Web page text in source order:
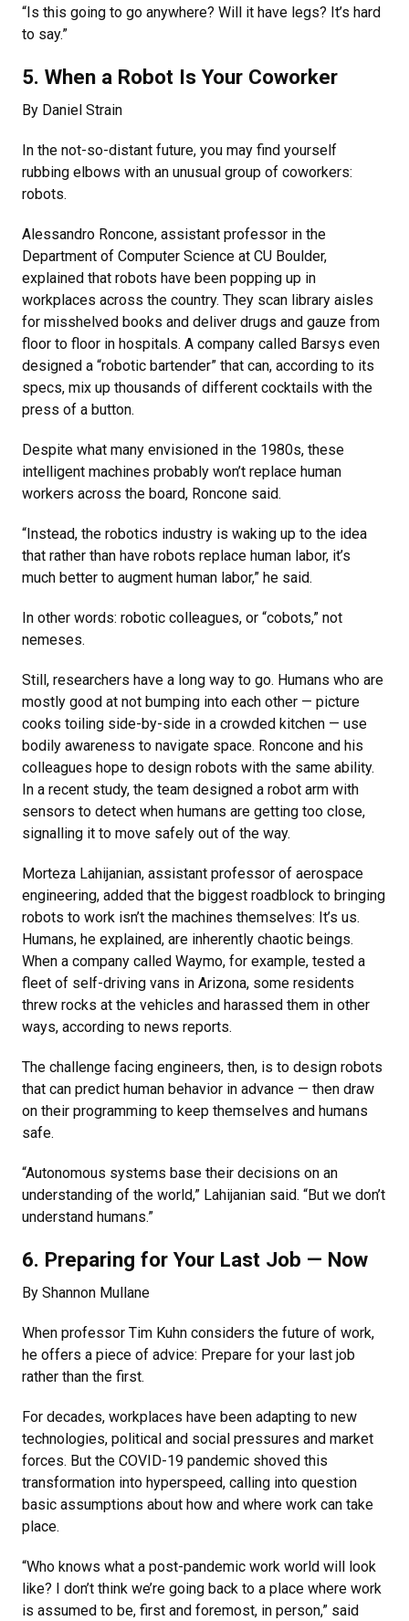
“Is this going to go anywhere? Will it have legs? It’s hard
to say.”
5. When a Robot Is Your Coworker
By Daniel Strain
In the not-so-distant future, you may find yourself
rubbing elbows with an unusual group of coworkers:
robots.
Alessandro Roncone, assistant professor in the
Department of Computer Science at CU Boulder,
explained that robots have been popping up in
workplaces across the country. They scan library aisles
for misshelved books and deliver drugs and gauze from
floor to floor in hospitals. A company called Barsys even
designed a “robotic bartender” that can, according to its
specs, mix up thousands of different cocktails with the
press of a button.
Despite what many envisioned in the 1980s, these
intelligent machines probably won’t replace human
workers across the board, Roncone said.
“Instead, the robotics industry is waking up to the idea
that rather than have robots replace human labor, it’s
much better to augment human labor,” he said.
In other words: robotic colleagues, or “cobots,” not
nemeses.
Still, researchers have a long way to go. Humans who are
mostly good at not bumping into each other — picture
cooks toiling side-by-side in a crowded kitchen — use
bodily awareness to navigate space. Roncone and his
colleagues hope to design robots with the same ability.
In a recent study, the team designed a robot arm with
sensors to detect when humans are getting too close,
signalling it to move safely out of the way.
Morteza Lahijanian, assistant professor of aerospace
engineering, added that the biggest roadblock to bringing
robots to work isn’t the machines themselves: It’s us.
Humans, he explained, are inherently chaotic beings.
When a company called Waymo, for example, tested a
fleet of self-driving vans in Arizona, some residents
threw rocks at the vehicles and harassed them in other
ways, according to news reports.
The challenge facing engineers, then, is to design robots
that can predict human behavior in advance — then draw
on their programming to keep themselves and humans
safe.
“Autonomous systems base their decisions on an
understanding of the world,” Lahijanian said. “But we don’t
understand humans.”
6. Preparing for Your Last Job — Now
By Shannon Mullane
When professor Tim Kuhn considers the future of work,
he offers a piece of advice: Prepare for your last job
rather than the first.
For decades, workplaces have been adapting to new
technologies, political and social pressures and market
forces. But the COVID-19 pandemic shoved this
transformation into hyperspeed, calling into question
basic assumptions about how and where work can take
place.
“Who knows what a post-pandemic work world will look
like? I don’t think we’re going back to a place where work
is assumed to be, first and foremost, in person,” said